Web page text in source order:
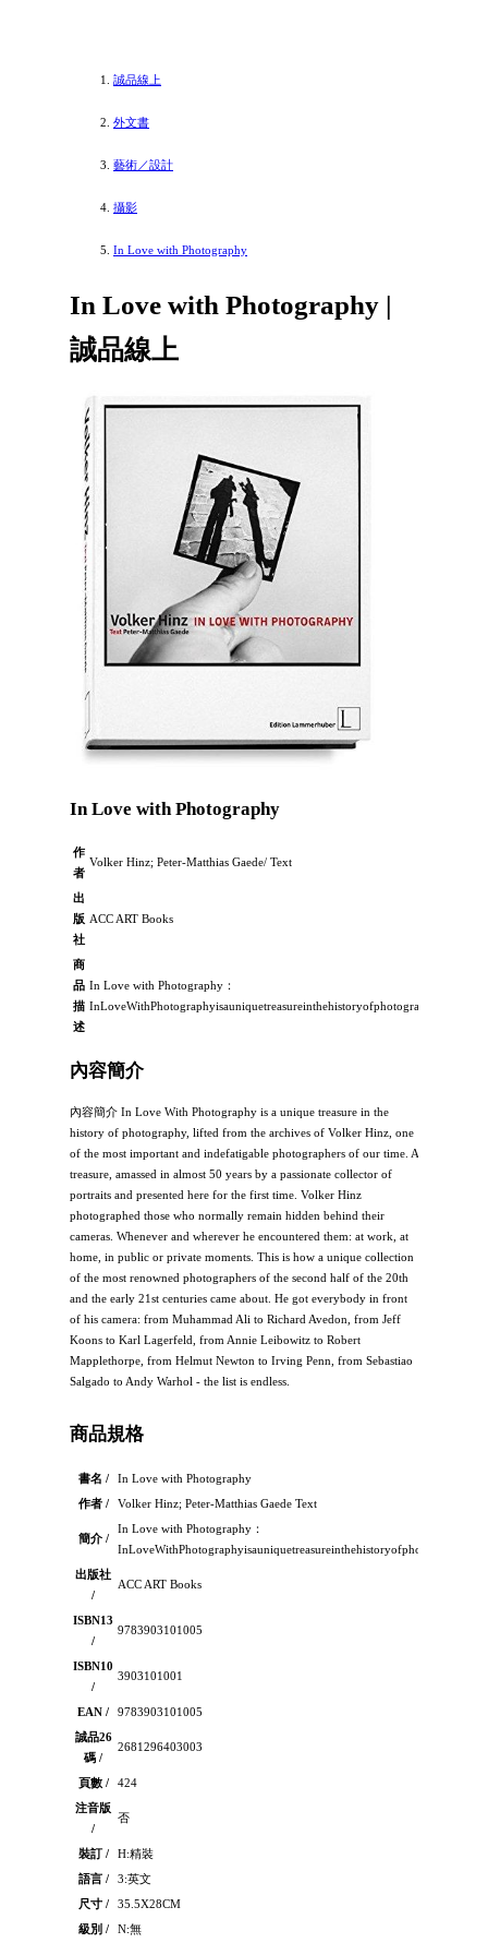
誠品線上
外文書
藝術／設計
攝影
In Love with Photography
In Love with Photography |
誠品線上
In Love with Photography
作
者
Volker Hinz; Peter-Matthias Gaede/ Text
出
版
社
ACC ART Books
商
品
描
述
In Love with Photography：
內容簡介
內容簡介 In Love With Photography is a unique treasure in the
history of photography, lifted from the archives of Volker Hinz, one
of the most important and indefatigable photographers of our time. A
treasure, amassed in almost 50 years by a passionate collector of
portraits and presented here for the first time. Volker Hinz
photographed those who normally remain hidden behind their
cameras. Whenever and wherever he encountered them: at work, at
home, in public or private moments. This is how a unique collection
of the most renowned photographers of the second half of the 20th
and the early 21st centuries came about. He got everybody in front
of his camera: from Muhammad Ali to Richard Avedon, from Jeff
Koons to Karl Lagerfeld, from Annie Leibowitz to Robert
Mapplethorpe, from Helmut Newton to Irving Penn, from Sebastiao
Salgado to Andy Warhol - the list is endless.
商品規格
書名 /
In Love with Photography
作者 /
Volker Hinz; Peter-Matthias Gaede Text
簡介 /
In Love with Photography：
出版社
/
ACC ART Books
ISBN13
/
9783903101005
ISBN10
/
3903101001
EAN /
9783903101005
誠品26
碼 /
2681296403003
頁數 /
424
注音版
/
否
裝訂 /
H:精裝
語言 /
3:英文
尺寸 /
35.5X28CM
級別 /
N:無